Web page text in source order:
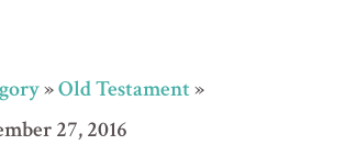
»Old Testament»
27, 2016